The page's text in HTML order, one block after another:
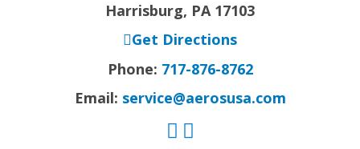
Harrisburg, PA 17103
Get Directions
Phone: 717-876-8762
Email: service@aerosusa.com